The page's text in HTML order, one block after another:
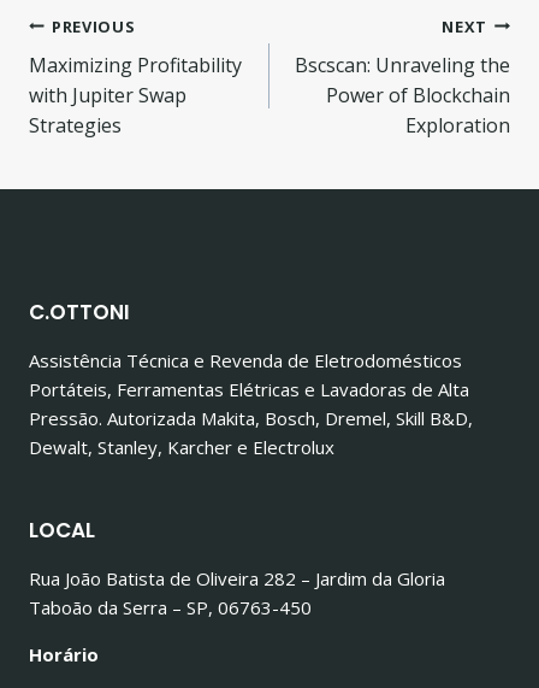
Navegação
de
Post
PREVIOUS
Maximizing Profitability
with Jupiter Swap
Strategies
NEXT
Bscscan: Unraveling the
Power of Blockchain
Exploration
C.OTTONI
Assistência Técnica e Revenda de Eletrodomésticos
Portáteis, Ferramentas Elétricas e Lavadoras de Alta
Pressão. Autorizada Makita, Bosch, Dremel, Skill B&D,
Dewalt, Stanley, Karcher e Electrolux
LOCAL
Rua João Batista de Oliveira 282 – Jardim da Gloria
Taboão da Serra – SP, 06763-450
Horário